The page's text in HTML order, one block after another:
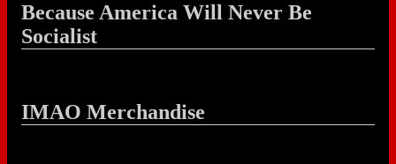
Because America Will Never Be
Socialist
IMAO Merchandise